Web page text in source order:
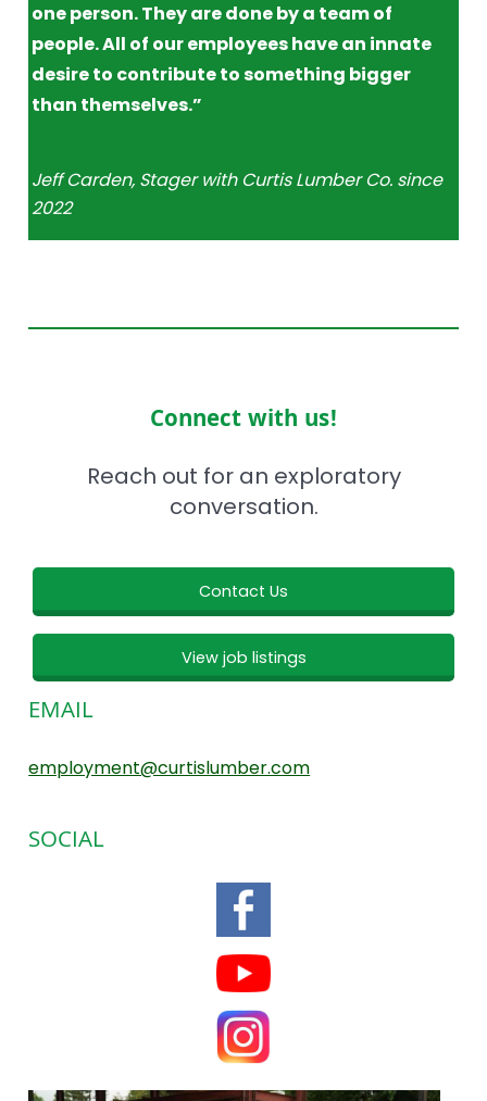
one person. They are done by a team of
people. All of our employees have an innate
desire to contribute to something bigger
than themselves.”
Jeff Carden, Stager with Curtis Lumber Co. since
2022
Connect with us!
Reach out for an exploratory
conversation.
Contact Us
View job listings
EMAIL
employment@curtislumber.com
SOCIAL